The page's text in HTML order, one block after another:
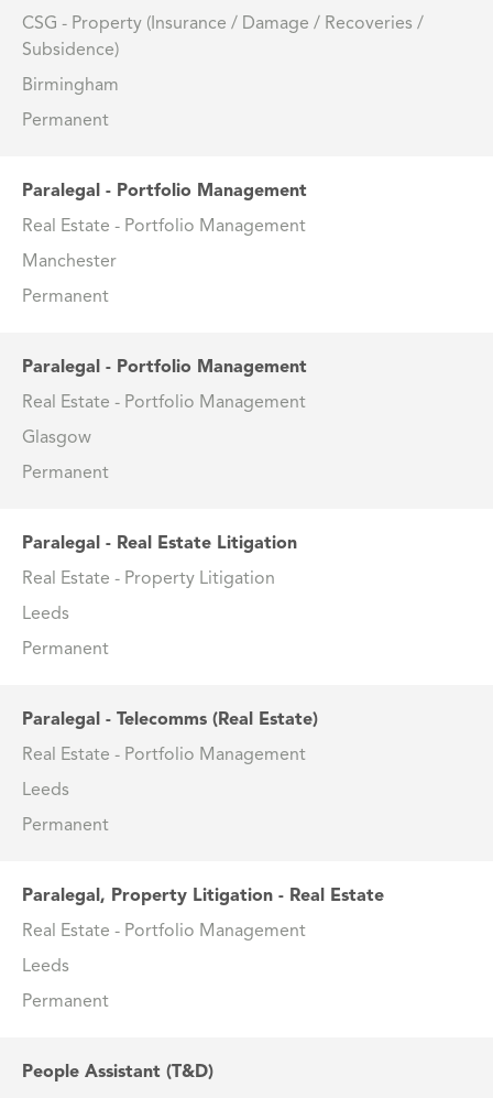
CSG - Property (Insurance / Damage / Recoveries /
Subsidence)
Birmingham
Permanent
Paralegal - Portfolio Management
Real Estate - Portfolio Management
Manchester
Permanent
Paralegal - Portfolio Management
Real Estate - Portfolio Management
Glasgow
Permanent
Paralegal - Real Estate Litigation
Real Estate - Property Litigation
Leeds
Permanent
Paralegal - Telecomms (Real Estate)
Real Estate - Portfolio Management
Leeds
Permanent
Paralegal, Property Litigation - Real Estate
Real Estate - Portfolio Management
Leeds
Permanent
People Assistant (T&D)